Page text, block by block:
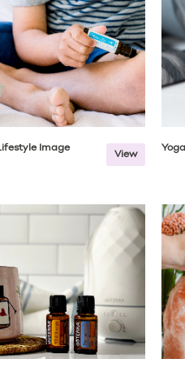
Image
View